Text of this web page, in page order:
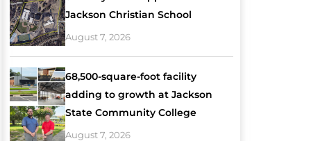
Jackson Christian School
August 7, 2026
68,500-square-foot facility
adding to growth at Jackson
State Community College
August 7, 2026